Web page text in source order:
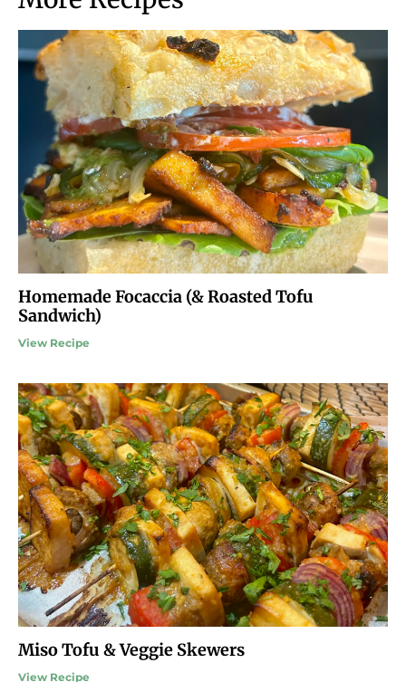
Homemade Focaccia (& Roasted Tofu
Sandwich)
View Recipe
Miso Tofu & Veggie Skewers
View Recipe